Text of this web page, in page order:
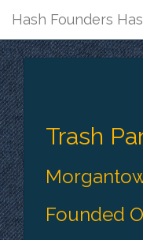
Hash Founders
Trash
Founded